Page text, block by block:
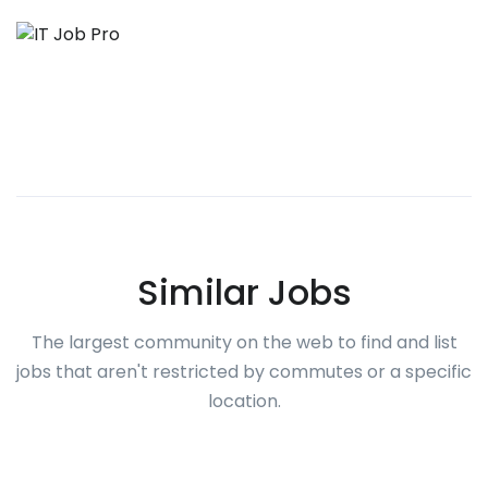
Similar Jobs
The largest community on the web to find and list
jobs that aren't restricted by commutes or a specific
location.